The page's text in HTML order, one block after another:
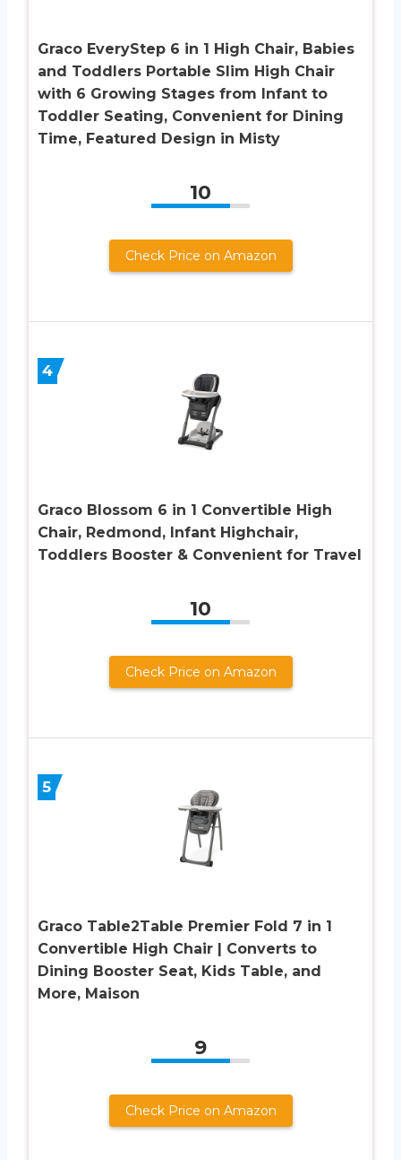
Graco EveryStep 6 in 1 High Chair, Babies
and Toddlers Portable Slim High Chair
with 6 Growing Stages from Infant to
Toddler Seating, Convenient for Dining
Time, Featured Design in Misty
10
Check Price on Amazon
4
Graco Blossom 6 in 1 Convertible High
Chair, Redmond, Infant Highchair,
Toddlers Booster & Convenient for Travel
10
Check Price on Amazon
5
Graco Table2Table Premier Fold 7 in 1
Convertible High Chair | Converts to
Dining Booster Seat, Kids Table, and
More, Maison
9
Check Price on Amazon